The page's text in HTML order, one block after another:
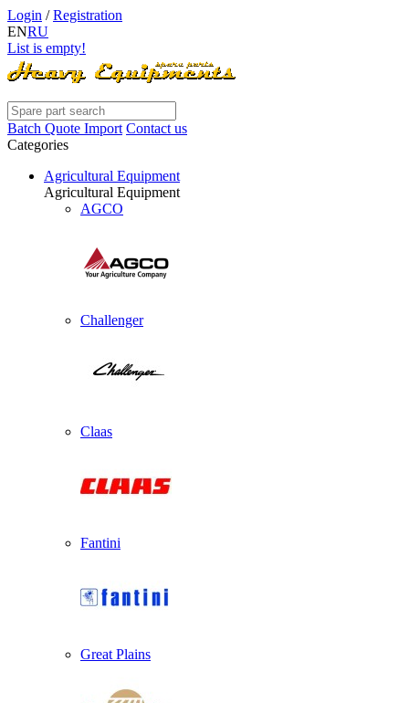
Login /Registration
ENRU
List is empty!
Batch Quote Import Contact us
Categories
Agricultural Equipment
Agricultural Equipment
AGCO
Challenger
Claas
Fantini
Great Plains